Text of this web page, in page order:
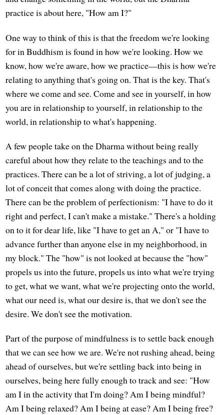
practice is about here, "How am I?"
One way to think of this is that the freedom we're looking
for in Buddhism is found in how we're looking. How we
know, how we're aware, how we practice—this is how we're
relating to anything that's going on. That is the key. That's
where we come and see. Come and see in yourself, in how
you are in relationship to yourself, in relationship to the
world, in relationship to what's happening.
A few people take on the Dharma without being really
careful about how they relate to the teachings and to the
practices. There can be a lot of striving, a lot of judging, a
lot of conceit that comes along with doing the practice.
There can be the problem of perfectionism: "I have to do it
right and perfect, I can't make a mistake." There's a holding
on to it for dear life, like "I have to get an A," or "I have to
advance further than anyone else in my neighborhood, in
my block." The "how" is not looked at because the "how"
propels us into the future, propels us into what we're trying
to get, what we want, what we're projecting onto the world,
what our need is, what our desire is, that we don't see the
desire. We don't see the motivation.
Part of the purpose of mindfulness is to settle back enough
that we can see how we are. We're not rushing ahead, being
ahead of ourselves, but we're settling back into being in
ourselves, being here fully enough to track and see: "How
am I in the activity that I'm doing? Am I being mindful?
Am I being relaxed? Am I being at ease? Am I being free?